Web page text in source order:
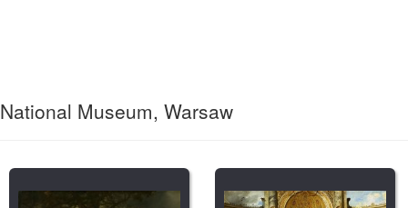
National Museum, Warsaw